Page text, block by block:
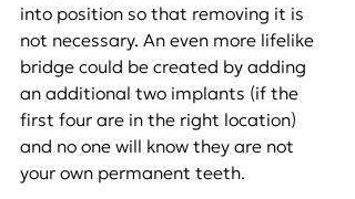
into position so that removing it is
not necessary. An even more lifelike
bridge could be created by adding
an additional two implants (if the
first four are in the right location)
and no one will know they are not
your own permanent teeth.